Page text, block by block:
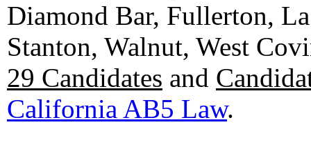
Diamond Bar, Fullerton,
Stanton, Walnut, West
29 Candidates and
California AB5 Law.